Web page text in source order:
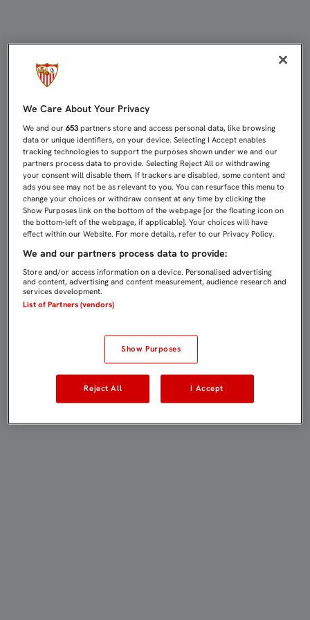
We Care About Your Privacy
We and our653 partners store and access personal data, like browsing
data or unique identifiers, on your device. Selecting I Accept enables
tracking technologies to support the purposes shown under we and our
partners process data to provide. Selecting Reject All or withdrawing
your consent will disable them. If trackers are disabled, some content and
ads you see may not be as relevant to you. You can resurface this menu to
change your choices or withdraw consent at any time by clicking the
Show Purposes link on the bottom of the webpage [or the floating icon on
the bottom-left of the webpage, if applicable]. Your choices will have
effect within our Website. For more details, refer to our Privacy Policy.
We and our partners process data to provide:
Store and/or access information on a device. Personalised advertising
and content, advertising and content measurement, audience research and
services development.
List of Partners (vendors)
Show Purposes
Reject All I Accept